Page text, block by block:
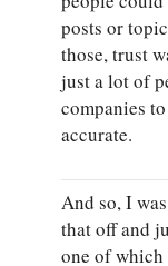
posts or
those, trust
just a lot of
companies
accurate.
And so, I
that off and
one of which